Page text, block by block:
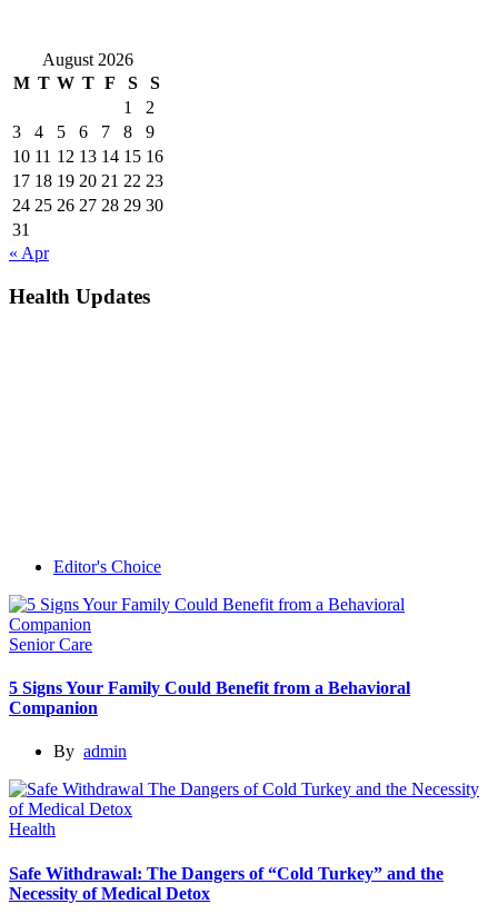
August 2026
M T W T F S
S
1
2
3
4 5 6 7 8
9
10 11 12 13 14 15 16
17 18 19 20 21 22 23
24 25 26 27 28 29 30
31
« Apr
Health Updates
Editor's Choice
Senior Care
5 Signs Your Family Could Benefit from a Behavioral
Companion
By admin
Health
Safe Withdrawal: The Dangers of “Cold Turkey” and the
Necessity of Medical Detox